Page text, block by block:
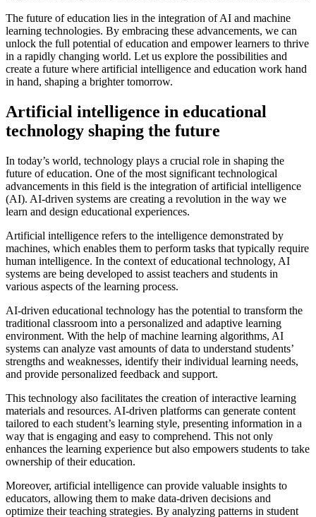
The future of education lies in the integration of AI and machine
learning technologies. By embracing these advancements, we can
unlock the full potential of education and empower learners to thrive
in a rapidly changing world. Let us explore the possibilities and
create a future where artificial intelligence and education work hand
in hand, shaping a brighter tomorrow.
Artificial intelligence in educational
technology shaping the future
In today’s world, technology plays a crucial role in shaping the
future of education. One of the most significant technological
advancements in this field is the integration of artificial intelligence
(AI). AI-driven systems are creating a revolution in the way we
learn and design educational experiences.
Artificial intelligence refers to the intelligence demonstrated by
machines, which enables them to perform tasks that typically require
human intelligence. In the context of educational technology, AI
systems are being developed to assist teachers and students in
various aspects of the learning process.
AI-driven educational technology has the potential to transform the
traditional classroom into a personalized and adaptive learning
environment. With the help of machine learning algorithms, AI
systems can analyze vast amounts of data to understand students’
strengths and weaknesses, identify their individual learning needs,
and provide personalized feedback and support.
This technology also facilitates the creation of interactive learning
materials and resources. AI-driven platforms can generate content
tailored to each student’s learning style, presenting information in a
way that is engaging and easy to comprehend. This not only
enhances the learning experience but also empowers students to take
ownership of their education.
Moreover, artificial intelligence can provide valuable insights to
educators, allowing them to make data-driven decisions and
optimize their teaching strategies. By analyzing patterns in student